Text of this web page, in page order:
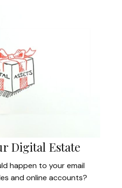
Digital Estate
happen to your email
and online accounts?